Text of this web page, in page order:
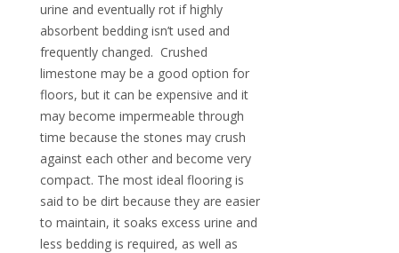
urine and eventually rot if highly
absorbent bedding isn’t used and
frequently changed. Crushed
limestone may be a good option for
floors, but it can be expensive and it
may become impermeable through
time because the stones may crush
against each other and become very
compact. The most ideal flooring is
said to be dirt because they are easier
to maintain, it soaks excess urine and
less bedding is required, as well as